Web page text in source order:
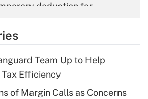
deduction for
Get Answer
deduction for tip
Team Up to Help
Efficiency
of Margin Calls as Concerns